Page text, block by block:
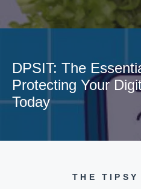
DPSIT: The
Protecting Your
Today
THE TIPSY